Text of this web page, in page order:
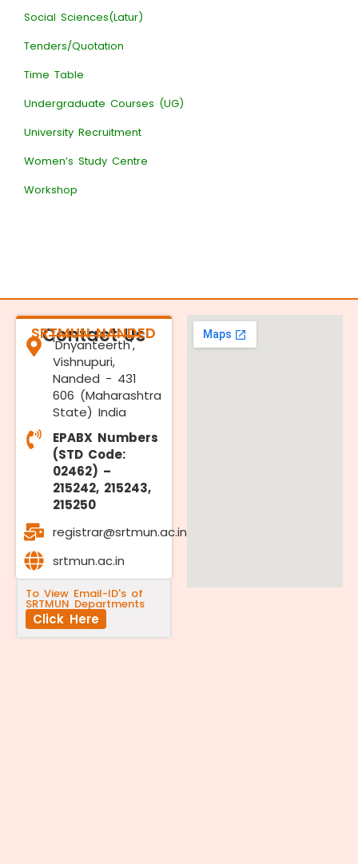
Social Sciences(Latur)
Tenders/Quotation
Time Table
Undergraduate Courses (UG)
University Recruitment
Women’s Study Centre
Workshop
Contact Us
SRTMUN NANDED
'Dnyanteerth',
Vishnupuri,
Nanded - 431
606 (Maharashtra
State) India
EPABX Numbers
(STD Code:
02462) –
215242, 215243,
215250
registrar@srtmun.ac.in
srtmun.ac.in
To View Email-ID's of
SRTMUN Departments
Click Here